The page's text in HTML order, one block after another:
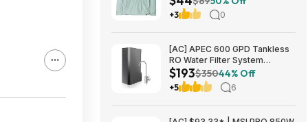
Free Store Pickup at REI or
Free Shipping on $60+
+3 0
[AC] APEC 600 GPD Tankless
RO Water Filter System
$192.77
$193$35044% Off
+5 6